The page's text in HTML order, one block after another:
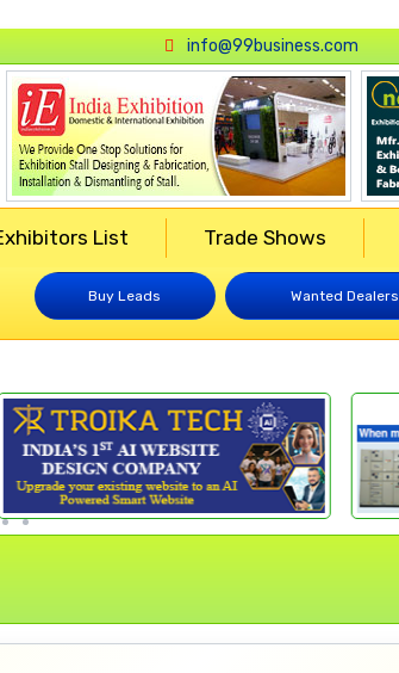
info@99business.com
List Trade Shows
Buy Leads Wanted Dealers